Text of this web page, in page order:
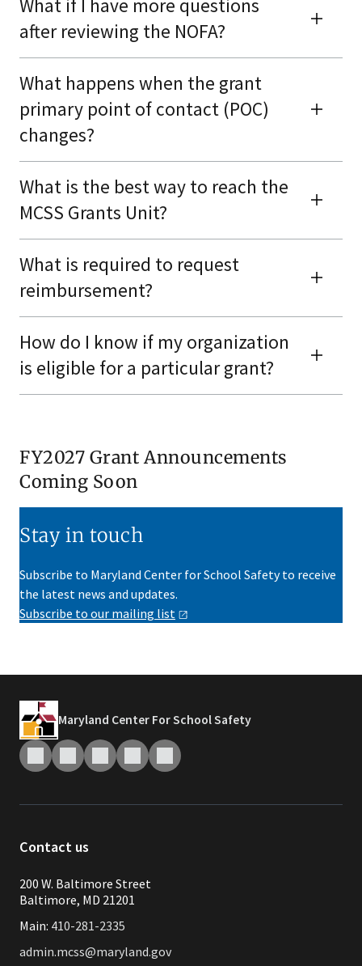
What if I have more questions
after reviewing the NOFA?
What happens when the grant
primary point of contact (POC)
changes?
What is the best way to reach the
MCSS Grants Unit?
What is required to request
reimbursement?
How do I know if my organization
is eligible for a particular grant?
FY2027 Grant Announcements
Coming Soon
Stay in touch
Subscribe to Maryland Center for School Safety to receive
the latest news and updates.
Subscribe to our mailing list
Maryland Center For School Safety
Contact us
200 W. Baltimore Street
Baltimore, MD 21201
Main: 410-281-2335
admin.mcss@maryland.gov